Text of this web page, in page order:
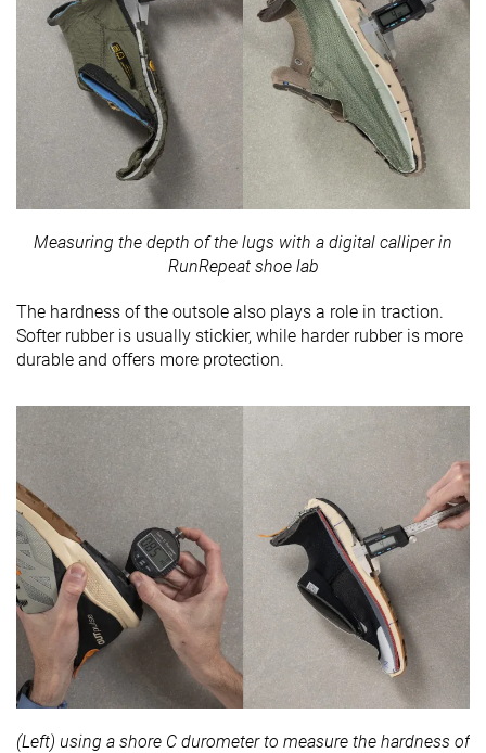
Measuring the depth of the lugs with a digital calliper in
RunRepeat shoe lab
The hardness of the outsole also plays a role in traction.
Softer rubber is usually stickier, while harder rubber is more
durable and offers more protection.
(Left) using a shore C durometer to measure the hardness of